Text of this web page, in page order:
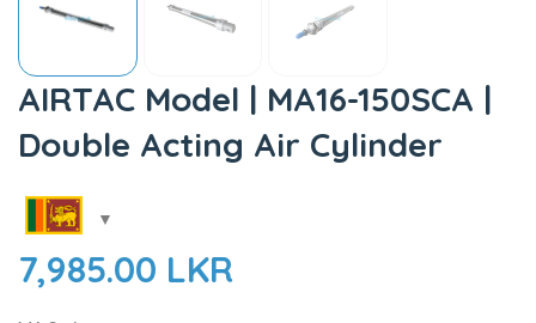
AIRTAC Model | MA16-150SCA |
Double Acting Air Cylinder
7,985.00 LKR